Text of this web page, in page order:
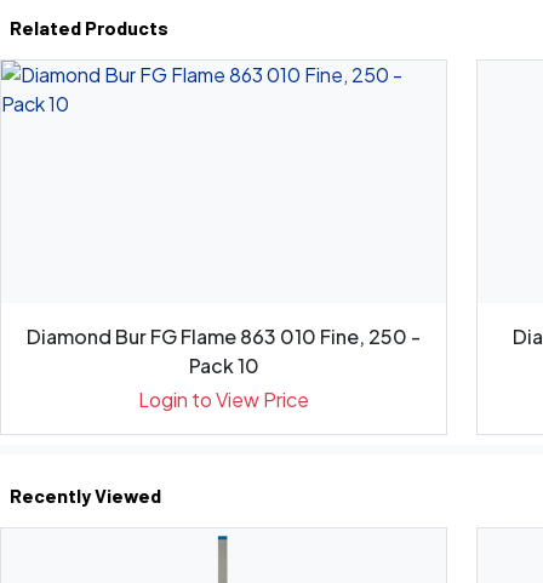
Related Products
Diamond Bur FG Flame 863 010 Fine, 250 -
Pack 10
Login to View Price
Recently Viewed